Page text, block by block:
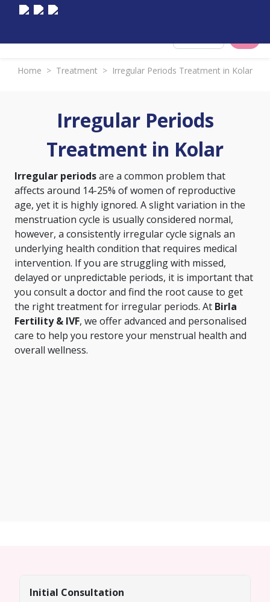
Home > Treatment > Irregular Periods Treatment in Kolar
Irregular Periods
Treatment in Kolar
Irregular periodsare a common problem that
affects around 14-25% of women of reproductive
age, yet it is highly ignored. A slight variation in the
menstruation cycle is usually considered normal,
however, a consistently irregular cycle signals an
underlying health condition that requires medical
intervention. If you are struggling with missed,
delayed or unpredictable periods, it is important that
you consult a doctor and find the root cause to get
the right treatment for irregular periods. At Birla
Fertility & IVF, we offer advanced and personalised
care to help you restore your menstrual health and
overall wellness.
Initial Consultation